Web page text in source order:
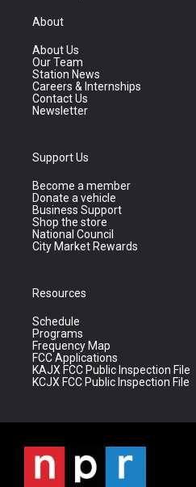
About
About Us
Our Team
Station News
Careers & Internships
Contact Us
Newsletter
Support Us
Become a member
Donate a vehicle
Business Support
Shop the store
National Council
City Market Rewards
Resources
Schedule
Programs
Frequency Map
FCC Applications
KAJX FCC Public Inspection File
KCJX FCC Public Inspection File